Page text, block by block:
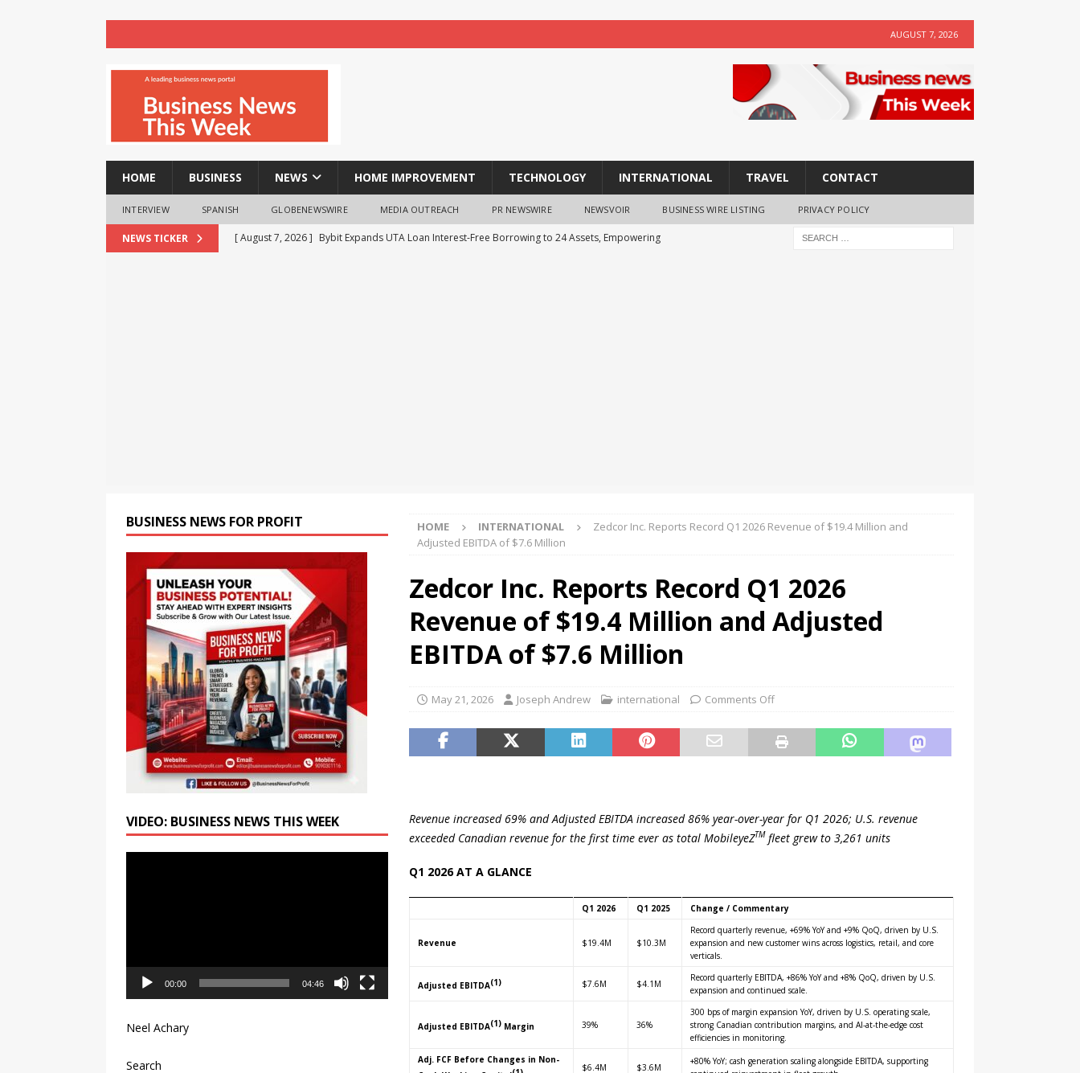
AUGUST 7, 2026
HOME BUSINESS NEWS HOME IMPROVEMENT TECHNOLOGY INTERNATIONAL TRAVEL CONTACT
INTERVIEW SPANISH GLOBENEWSWIRE MEDIA OUTREACH PR NEWSWIRE NEWSVOIR BUSINESS WIRE LISTING PRIVACY POLICY
NEWS TICKER [ August 7, 2026 ] Bybit Expands UTA Loan Interest-Free Borrowing to 24 Assets, Empowering
HOME INTERNATIONAL
Zedcor Inc. Reports Record Q1 2026 Revenue of $19.4 Million and
Adjusted EBITDA of $7.6 Million
Zedcor Inc. Reports Record Q1 2026
Revenue of $19.4 Million and Adjusted
EBITDA of $7.6 Million
May 21, 2026 Joseph Andrew international Comments Off
Revenue increased 69% and Adjusted EBITDA increased 86% year-over-year for Q1 2026; U.S. revenue
exceeded Canadian revenue for the first time ever as total MobileyeZTMfleet grew to 3,261 units
Q1 2026 AT A GLANCE
Q1 2026 Q1 2025 Change / Commentary
Revenue $19.4M $10.3M
Record quarterly revenue, +69% YoY and +9% QoQ, driven by U.S.
expansion and new customer wins across logistics, retail, and core
verticals.
Adjusted EBITDA(1) $7.6M $4.1M
Record quarterly EBITDA, +86% YoY and +8% QoQ, driven by U.S.
expansion and continued scale.
Adjusted EBITDA(1)Margin 39% 36%
300 bps of margin expansion YoY, driven by U.S. operating scale,
strong Canadian contribution margins, and AI-at-the-edge cost
efficiencies in monitoring.
Adj. FCF Before Changes in Non-
$6.4M $3.6M
+80% YoY; cash generation scaling alongside EBITDA, supporting
BUSINESS NEWS FOR PROFIT
VIDEO: BUSINESS NEWS THIS WEEK
00:00 04:46
Neel Achary
Search